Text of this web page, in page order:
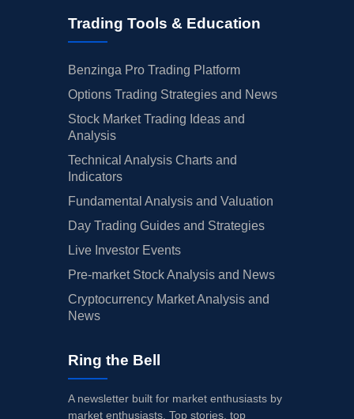
Trading Tools & Education
Benzinga Pro Trading Platform
Options Trading Strategies and News
Stock Market Trading Ideas and
Analysis
Technical Analysis Charts and
Indicators
Fundamental Analysis and Valuation
Day Trading Guides and Strategies
Live Investor Events
Pre-market Stock Analysis and News
Cryptocurrency Market Analysis and
News
Ring the Bell
A newsletter built for market enthusiasts by
market enthusiasts. Top stories, top